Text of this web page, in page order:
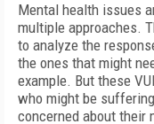
Mental health issues
multiple approaches.
to analyze the
the ones that might
example. But these
who might be
concerned about their